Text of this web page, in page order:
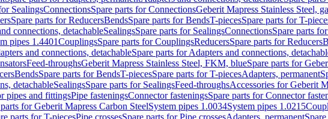
SealingsConnectionsSpare parts for ConnectionsGeberit Mapress Stainless Steel,
Spare parts for ReducersBendsSpare parts for BendsT-piecesSpare parts for T-
connections, detachableSealingsSpare parts for SealingsConnectionsSpare parts
pipes 1.4401CouplingsSpare parts for CouplingsReducersSpare parts for Reducers
and connections, detachableSpare parts for Adapters and connections,
Feed-throughsGeberit Mapress Stainless Steel, FKM, blueSpare parts for
BendsSpare parts for BendsT-piecesSpare parts for T-piecesAdapters, permanent
detachableSealingsSpare parts for SealingsFeed-throughsAccessories for Geberit
pipes and fittingsPipe fasteningsConnector fasteningsSpare parts for Connector
for Geberit Mapress Carbon SteelSystem pipes 1.0034System pipes 1.0215
parts for T-piecesPipe crossesSpare parts for Pipe crossesAdapters, permanent